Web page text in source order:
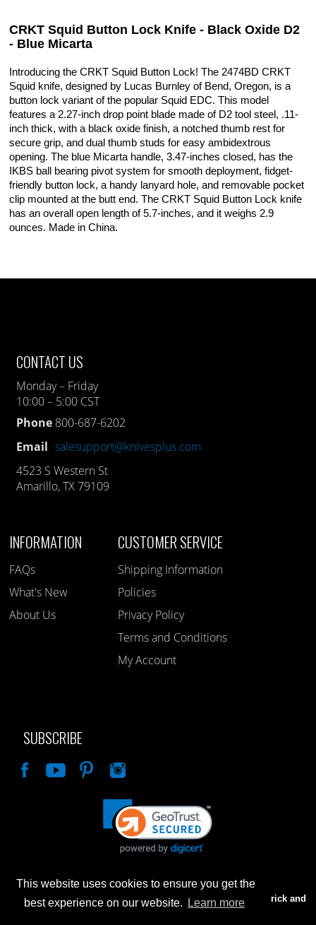
This website uses cookies to ensure you get the
best experience on our website.
Learn more
CRKT Squid Button Lock Knife - Black Oxide D2
- Blue Micarta
Introducing the CRKT Squid Button Lock! The 2474BD CRKT
Squid knife, designed by Lucas Burnley of Bend, Oregon, is a
button lock variant of the popular Squid EDC. This model
features a 2.27-inch drop point blade made of D2 tool steel, .11-
inch thick, with a black oxide finish, a notched thumb rest for
secure grip, and dual thumb studs for easy ambidextrous
opening. The blue Micarta handle, 3.47-inches closed, has the
IKBS ball bearing pivot system for smooth deployment, fidget-
friendly button lock, a handy lanyard hole, and removable pocket
clip mounted at the butt end. The CRKT Squid Button Lock knife
has an overall open length of 5.7-inches, and it weighs 2.9
ounces. Made in China.
CONTACT US
Monday – Friday
10:00 – 5:00 CST
Phone 800-687-6202
Email salesupport@knivesplus.com
4523 S Western St
Amarillo, TX 79109
INFORMATION
FAQs
What's New
About Us
CUSTOMER SERVICE
Shipping Information
Policies
Privacy Policy
Terms and Conditions
My Account
SUBSCRIBE
Advertised prices are for internet sales only. Prices in our Brick and
Mortar store will be higher.